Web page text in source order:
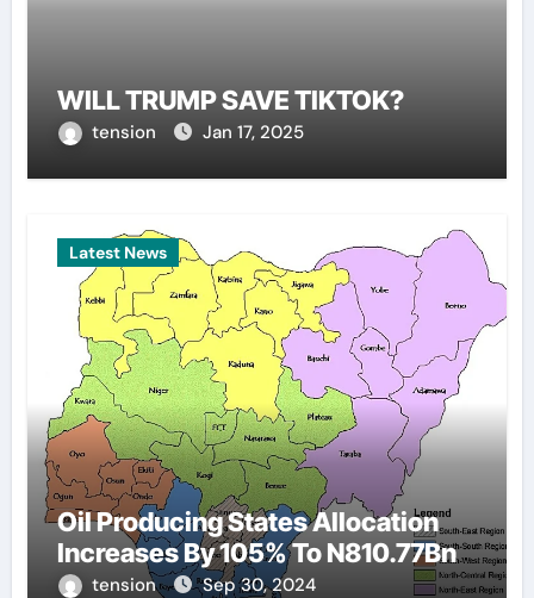
WILL TRUMP SAVE TIKTOK?
tension Jan 17, 2025
Latest News
Oil Producing States Allocation
Increases By 105% To N810.77Bn
tension Sep 30, 2024